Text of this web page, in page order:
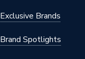
Exclusive Brands
Brand Spotlights